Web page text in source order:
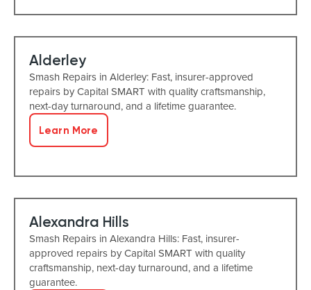
Alderley
Smash Repairs in Alderley: Fast, insurer-approved
repairs by Capital SMART with quality craftsmanship,
next-day turnaround, and a lifetime guarantee.
Learn More
Alexandra Hills
Smash Repairs in Alexandra Hills: Fast, insurer-
approved repairs by Capital SMART with quality
craftsmanship, next-day turnaround, and a lifetime
guarantee.